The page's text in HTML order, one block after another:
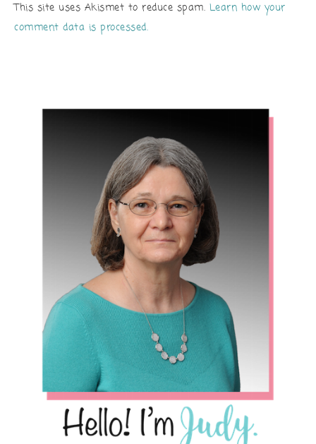
This site uses Akismet to reduce spam. Learn how your
comment data is processed.